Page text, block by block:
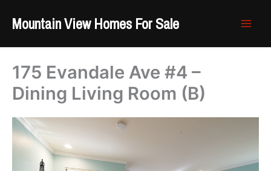
Mountain View Homes For Sale
175 Evandale Ave #4 –
Dining Living Room (B)